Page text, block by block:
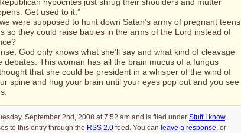
Get used to it.”
were supposed to hunt down Satan’s army of pregnant teens
so they could raise babies in the arms of the Lord instead of
God only knows what she’ll say and what kind of cleavage
debates. This woman has all the brain mucus of a fungus
that she could be president in a whisper of the wind of
spine and hug your brain until your eyes pop out and you see
September 2nd, 2008 at 7:52 am and is filed under Stuff I know.
to this entry through the RSS 2.0 feed. You can leave a response, or